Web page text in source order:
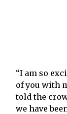
“I am so
of you with
told the
we have